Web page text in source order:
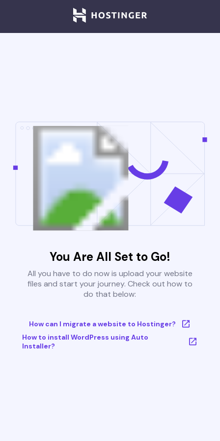
You Are All Set to Go!
All you have to do now is upload your website
files and start your journey. Check out how to
do that below:
How can I migrate a website to Hostinger?
How to install WordPress using Auto
Installer?